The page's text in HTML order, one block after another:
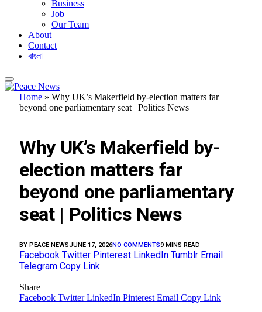
Business
Job
Our Team
About
Contact
বাংলা
Home » Why UK’s Makerfield by-election matters far
beyond one parliamentary seat | Politics News
Why UK’s Makerfield by-
election matters far
beyond one parliamentary
seat | Politics News
BY PEACE NEWSJUNE 17, 2026NO COMMENTS9 MINS READ
Facebook Twitter Pinterest LinkedIn Tumblr Email
Telegram Copy Link
Share
Facebook Twitter LinkedIn Pinterest Email Copy Link